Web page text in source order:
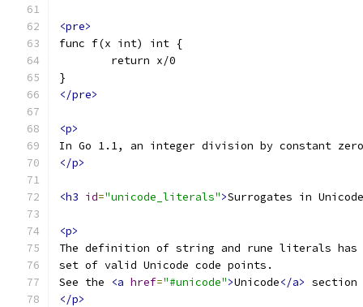
<pre>
func f(x int) int {
	return x/0
}
</pre>
<p>
In Go 1.1, an integer division by constant
</p>
<h3 id="unicode_literals">Surrogates in
<p>
The definition of string and rune literals has
set of valid Unicode code points.
See the
<a href="#unicode">Unicode</a> section
</p>